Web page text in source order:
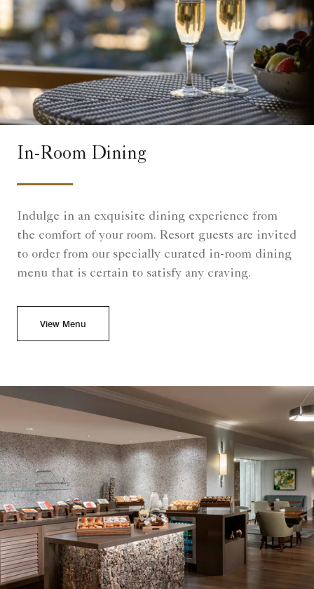
In-Room Dining
Indulge in an exquisite dining experience from
the comfort of your room. Resort guests are invited
to order from our specially curated in-room dining
menu that is certain to satisfy any craving.
View Menu